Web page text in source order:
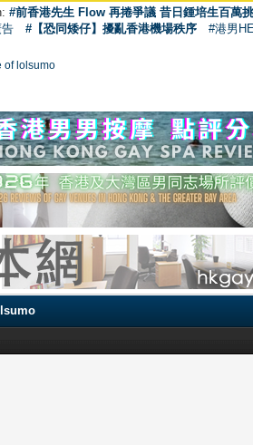
#前香港先生 Flow 再捲爭議 昔日鍾培生百萬
#【恐同矮仔】擾亂香港機場秩序 #港男
of lolsumo